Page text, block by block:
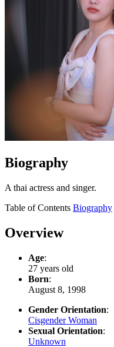
Biography
A thai actress and singer.
Table of Contents Biography
Overview
Age:
27 years old
Born:
August 8, 1998
Gender Orientation:
Cisgender Woman
Sexual Orientation:
Unknown